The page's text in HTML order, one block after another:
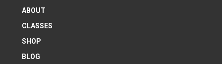
ABOUT
CLASSES
SHOP
BLOG